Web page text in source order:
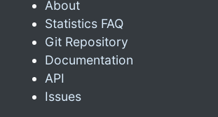
About
Statistics FAQ
Git Repository
Documentation
API
Issues